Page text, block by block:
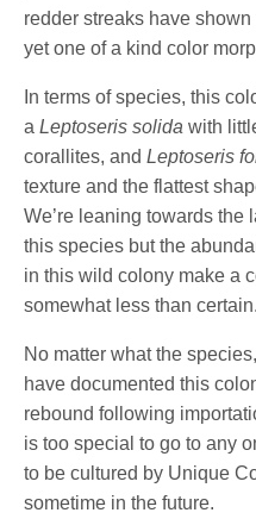
redder streaks have
yet one of a kind color
In terms of species, this
aLeptoseris solida with
corallites, andLeptoseris
texture and the flattest
We’re leaning towards the
this species but the
in this wild colony make a
somewhat less than certain.
No matter what the
have documented this
rebound following
is too special to go to any
to be cultured by Unique
sometime in the future.